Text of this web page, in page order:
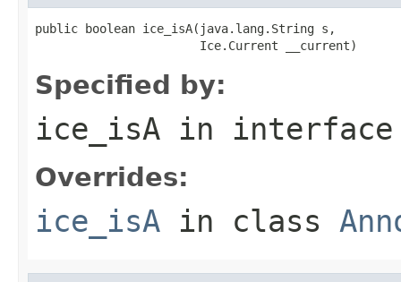
public boolean ice_isA(java.lang.String s,
                       Ice.Current __current)
Specified by:
ice_isA in
Overrides:
ice_isA in class